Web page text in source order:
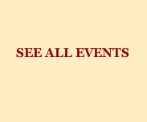
SEE ALL EVENTS